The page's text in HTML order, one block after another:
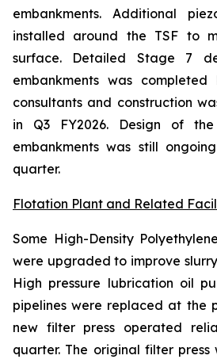
embankments. Additional
installed around the TSF to
surface. Detailed Stage 7
embankments was
consultants and construction
in Q3 FY2026. Design of
embankments was still
quarter.
Flotation Plant and Related
Some High-Density
were upgraded to improve
High pressure lubrication oil
pipelines were replaced at the
new filter press operated
quarter. The original filter